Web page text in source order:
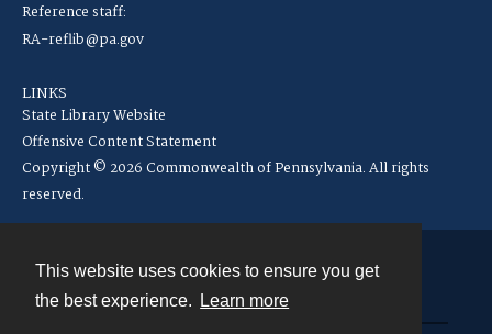
This website uses cookies to ensure you get
the best experience.
Learn more
Reference staff:
RA-reflib@pa.gov
LINKS
State Library Website
Offensive Content Statement
Copyright © 2026 Commonwealth of Pennsylvania. All rights
reserved.